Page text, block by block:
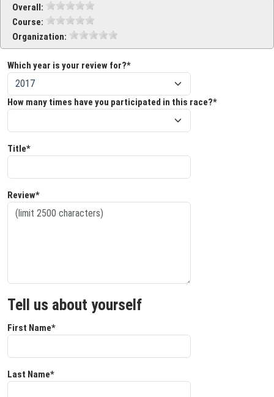
Overall:
Course:
Organization:
Which year is your review for?*
How many times have you participated in this race?*
Title*
Review*
Tell us about yourself
First Name*
Last Name*